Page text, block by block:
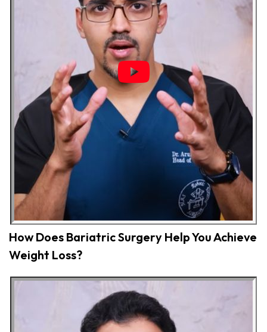
How Does Bariatric Surgery Help You Achieve
Weight Loss?